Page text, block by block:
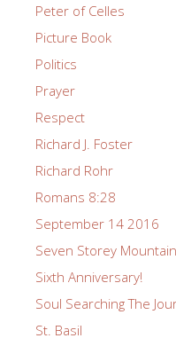
Peter of Celles
Picture Book
Politics
Prayer
Respect
Richard J. Foster
Richard Rohr
Romans 8:28
September 14 2016
Seven Storey Mountain
Sixth Anniversary!
Soul Searching The
St. Basil